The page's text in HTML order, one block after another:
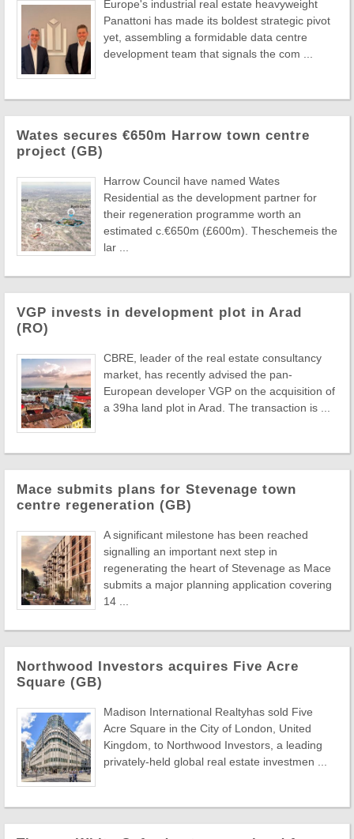
Europe's industrial real estate heavyweight
Panattoni has made its boldest strategic pivot
yet, assembling a formidable data centre
development team that signals the com ...
Wates secures €650m Harrow town centre
project (GB)
Harrow Council have named Wates
Residential as the development partner for
their regeneration programme worth an
estimated c.€650m (£600m). Theschemeis the
lar ...
VGP invests in development plot in Arad
(RO)
CBRE, leader of the real estate consultancy
market, has recently advised the pan-
European developer VGP on the acquisition of
a 39ha land plot in Arad. The transaction is ...
Mace submits plans for Stevenage town
centre regeneration (GB)
A significant milestone has been reached
signalling an important next step in
regenerating the heart of Stevenage as Mace
submits a major planning application covering
14 ...
Northwood Investors acquires Five Acre
Square (GB)
Madison International Realtyhas sold Five
Acre Square in the City of London, United
Kingdom, to Northwood Investors, a leading
privately-held global real estate investmen ...